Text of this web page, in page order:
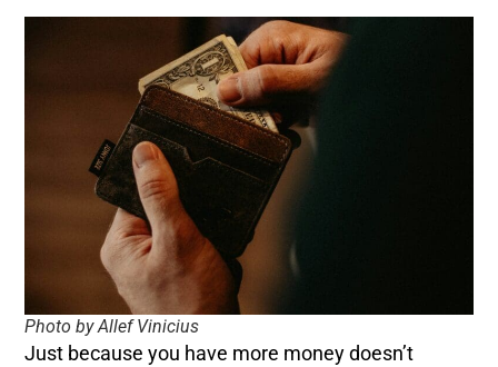
Photo by Allef Vinicius
Just because you have more money doesn’t